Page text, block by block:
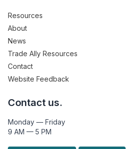
Resources
About
News
Trade Ally Resources
Contact
Website Feedback
Contact us.
Monday — Friday
9 AM — 5 PM